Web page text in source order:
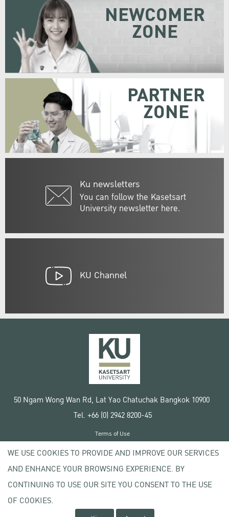
Ku newsletters
You can follow the Kasetsart
University newsletter here.
NEWCOMER
ZONE
PARTNER
ZONE
KU Channel
50 Ngam Wong Wan Rd, Lat Yao Chatuchak Bangkok 10900
Tel. +66 (0) 2942 8200-45
Copyright © 2020 Kasetsart University
Terms of Use
Privacy policy
WE USE COOKIES TO PROVIDE AND IMPROVE OUR SERVICES
AND ENHANCE YOUR BROWSING EXPERIENCE. BY
CONTINUING TO USE OUR SITE YOU CONSENT TO THE USE
OF COOKIES.